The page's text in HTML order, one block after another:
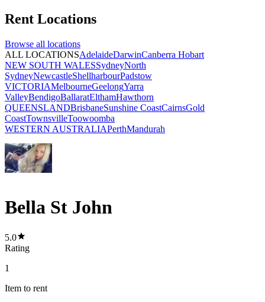
Rent Locations
Browse all locations
ALL LOCATIONSAdelaideDarwinCanberra Hobart
NEW SOUTH WALESSydneyNorth
SydneyNewcastleShellharbourPadstow
VICTORIAMelbourneGeelongYarra
ValleyBendigoBallaratElthamHawthorn
QUEENSLANDBrisbaneSunshine CoastCairnsGold
CoastTownsvilleToowoomba
WESTERN AUSTRALIAPerthMandurah
Bella St John
5.0
Rating
1
Item to rent